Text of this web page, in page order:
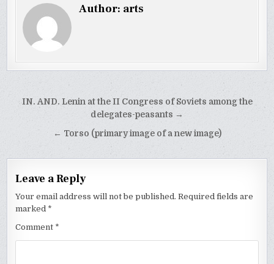
Author: arts
Post
navigation
IN. AND. Lenin at the II Congress of Soviets among the
delegates-peasants →
← Torso (primary image of a new image)
Leave a Reply
Your email address will not be published. Required fields are
marked *
Comment *